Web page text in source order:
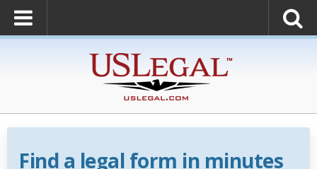
Find a legal form in minutes